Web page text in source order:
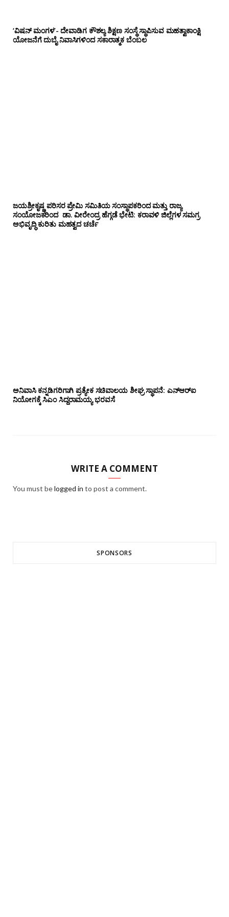
‘ವಿಷನ್ ಮಂಗಳ’- ದೇವಾಡಿಗ ಕೌಶಲ್ಯ ಶಿಕ್ಷಣ ಸಂಸ್ಥೆ ಸ್ಥಾಪಿಸುವ ಮಹತ್ವಾಕಾಂಕ್ಷಿ
ಯೋಜನೆಗೆ ದುಬೈ ನಿವಾಸಿಗಳಿಂದ ಸಕಾರಾತ್ಮಕ ಬೆಂಬಲ
ಜಯಶ್ರೀಕೃಷ್ಣ ಪರಿಸರ ಪ್ರೇಮಿ ಸಮಿತಿಯ ಸಂಸ್ಥಾಪಕರಿಂದ ಮತ್ತು ರಾಜ್ಯ
ಸಂಯೋಜಕರಿಂದ ಡಾ. ವೀರೇಂದ್ರ ಹೆಗ್ಗಡೆ ಭೇಟಿ: ಕರಾವಳಿ ಜಿಲ್ಲೆಗಳ ಸಮಗ್ರ
ಅಭಿವೃದ್ಧಿ ಕುರಿತು ಮಹತ್ವದ ಚರ್ಚೆ
ಅನಿವಾಸಿ ಕನ್ನಡಿಗರಿಗಾಗಿ ಪ್ರತ್ಯೇಕ ಸಚಿವಾಲಯ ಶೀಘ್ರ ಸ್ಥಾಪನೆ: ಎನ್‌ಆರ್‌ಐ
ನಿಯೋಗಕ್ಕೆ ಸಿಎಂ ಸಿದ್ದರಾಮಯ್ಯ ಭರವಸೆ
WRITE A COMMENT
You must belogged in to post a comment.
SPONSORS